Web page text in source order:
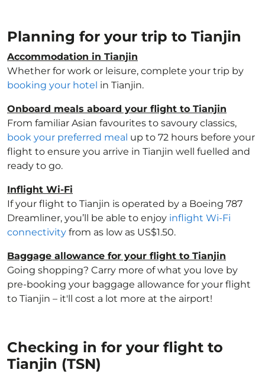
Planning for your trip to Tianjin
Accommodation in Tianjin
Whether for work or leisure, complete your trip by
booking your hotel in Tianjin.
Onboard meals aboard your flight to Tianjin
From familiar Asian favourites to savoury classics,
book your preferred meal up to 72 hours before your
flight to ensure you arrive in Tianjin well fuelled and
ready to go.
Inflight Wi-Fi
If your flight to Tianjin is operated by a Boeing 787
Dreamliner, you’ll be able to enjoy inflight Wi-Fi
connectivity from as low as US$1.50.
Baggage allowance for your flight to Tianjin
Going shopping? Carry more of what you love by
pre-booking your baggage allowance for your flight
to Tianjin – it'll cost a lot more at the airport!
Checking in for your flight to
Tianjin (TSN)